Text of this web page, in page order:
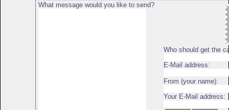
What message would you like to send?
Who should get the
E-Mail address:
From (your name):
Your E-Mail address: